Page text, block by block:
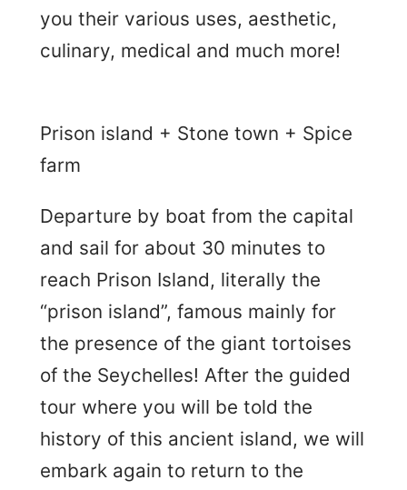
you their various uses, aesthetic,
culinary, medical and much more!
Prison island + Stone town + Spice
farm
Departure by boat from the capital
and sail for about 30 minutes to
reach Prison Island, literally the
“prison island”, famous mainly for
the presence of the giant tortoises
of the Seychelles! After the guided
tour where you will be told the
history of this ancient island, we will
embark again to return to the